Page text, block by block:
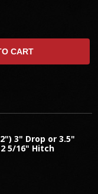
CART
3" Drop or 3.5"
5/16" Hitch